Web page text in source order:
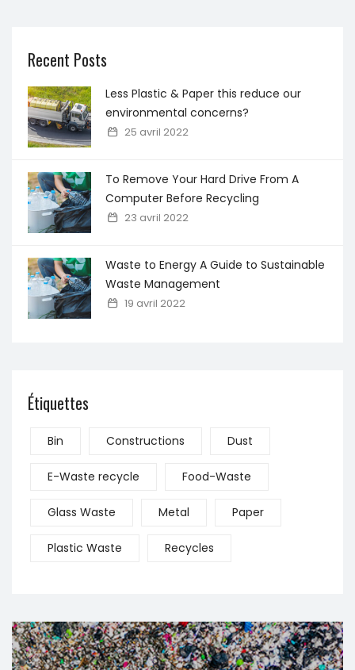
Recent Posts
Less Plastic & Paper this reduce our
environmental concerns?
25 avril 2022
To Remove Your Hard Drive From A
Computer Before Recycling
23 avril 2022
Waste to Energy A Guide to Sustainable
Waste Management
19 avril 2022
Étiquettes
Bin Constructions Dust
E-Waste recycle Food-Waste
Glass Waste Metal Paper
Plastic Waste Recycles